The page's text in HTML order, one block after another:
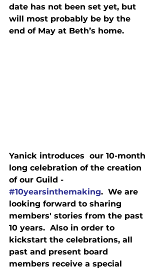
date has not been set yet, but
will most probably be by the
end of May at Beth’s home.
Yanick introduces  our 10-month
long celebration of the creation
of our Guild -
#10yearsinthemaking.  We are
looking forward to sharing
members' stories from the past
10 years.  Also in order to
kickstart the celebrations, all
past and present board
members receive a special